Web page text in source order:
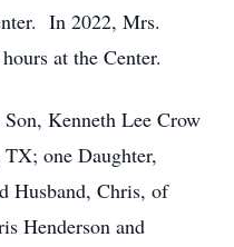
In 2022, Mrs.
at the Center.
Kenneth Lee Crow
one Daughter,
Husband, Chris, of
Henderson and